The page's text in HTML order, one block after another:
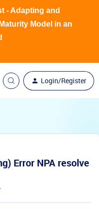
Login/Register
- Adapting and
Model in an
Error NPA resolve